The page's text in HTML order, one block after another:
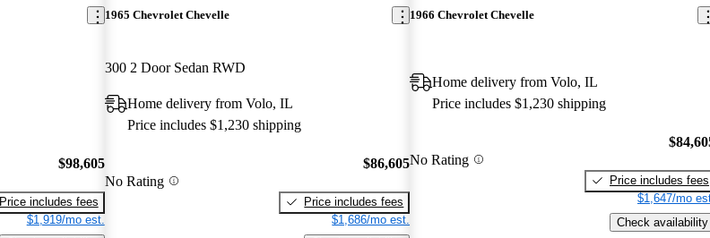
$98,605
Price includes fees
$1,919/mo est.
1965 Chevrolet Chevelle
300 2 Door Sedan RWD
Home delivery from Volo, IL
Price includes $1,230 shipping
No Rating
$86,605
Price includes fees
$1,686/mo est.
1966 Chevrolet Chevelle
Home delivery from Volo, IL
Price includes $1,230 shipping
No Rating
Price includes fees
$1,647/mo
Check availability